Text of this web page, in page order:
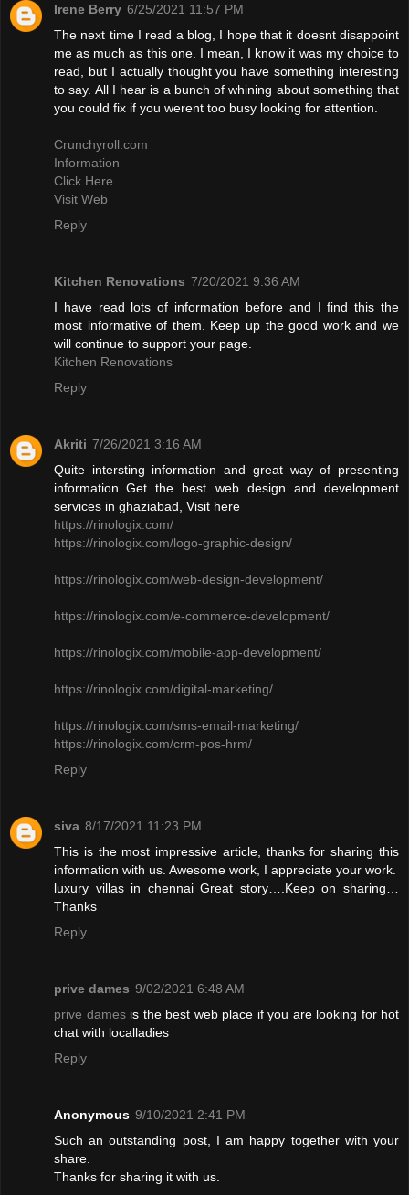
Irene Berry 6/25/2021 11:57 PM
The next time I read a blog, I hope that it doesnt disappoint
me as much as this one. I mean, I know it was my choice to
read, but I actually thought you have something interesting
to say. All I hear is a bunch of whining about something that
you could fix if you werent too busy looking for attention.
Crunchyroll.com
Information
Click Here
Visit Web
Reply
Kitchen Renovations 7/20/2021 9:36 AM
I have read lots of information before and I find this the
most informative of them. Keep up the good work and we
will continue to support your page.
Kitchen Renovations
Reply
Akriti 7/26/2021 3:16 AM
Quite intersting information and great way of presenting
information..Get the best web design and development
services in ghaziabad, Visit here
https://rinologix.com/
https://rinologix.com/logo-graphic-design/
https://rinologix.com/web-design-development/
https://rinologix.com/e-commerce-development/
https://rinologix.com/mobile-app-development/
https://rinologix.com/digital-marketing/
https://rinologix.com/sms-email-marketing/
https://rinologix.com/crm-pos-hrm/
Reply
siva 8/17/2021 11:23 PM
This is the most impressive article, thanks for sharing this
information with us. Awesome work, I appreciate your work.
luxury villas in chennaiGreat story….Keep on sharing…
Thanks
Reply
prive dames 9/02/2021 6:48 AM
prive damesis the best web place if you are looking for hot
chat with localladies
Reply
Anonymous 9/10/2021 2:41 PM
Such an outstanding post, I am happy together with your
share.
Thanks for sharing it with us.